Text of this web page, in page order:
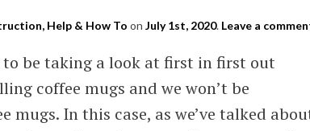
Help & How To on July 1st, 2020. Leave a
to be taking a look at first in first out
coffee mugs and we won’t be
In this case, as we’ve talked